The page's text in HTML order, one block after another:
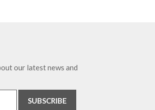
our latest news and